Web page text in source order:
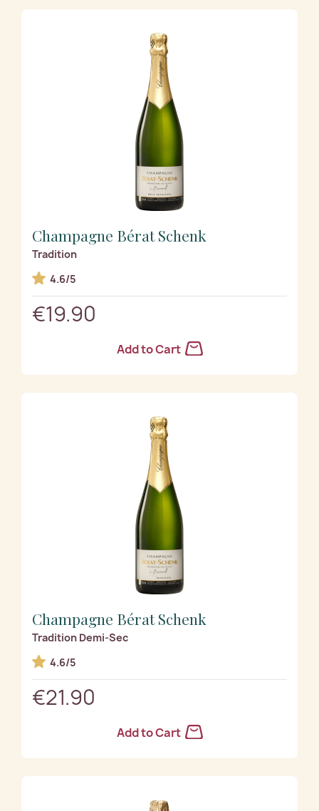
Champagne Bérat Schenk
Tradition
4.6/5
€19.90
Add to Cart
Champagne Bérat Schenk
Tradition Demi-Sec
4.6/5
€21.90
Add to Cart